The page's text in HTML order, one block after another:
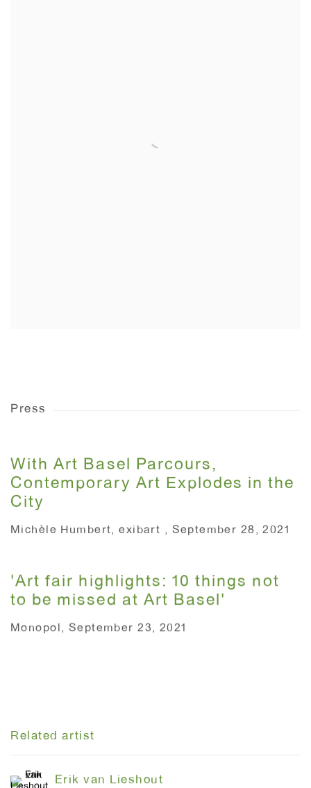
Press
With Art Basel Parcours,
Contemporary Art Explodes in the
City
Michèle Humbert, exibart , September 28, 2021
'Art fair highlights: 10 things not
to be missed at Art Basel'
Monopol, September 23, 2021
Related artist
Erik van Lieshout